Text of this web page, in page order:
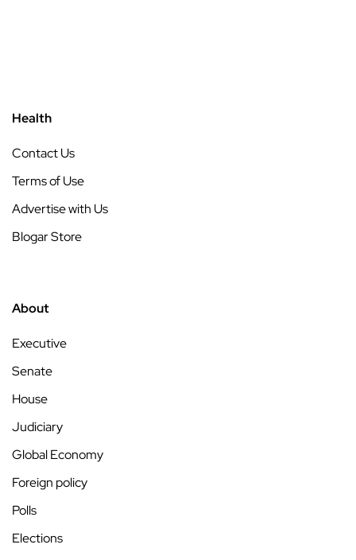
Health
Contact Us
Terms of Use
Advertise with Us
Blogar Store
About
Executive
Senate
House
Judiciary
Global Economy
Foreign policy
Polls
Elections